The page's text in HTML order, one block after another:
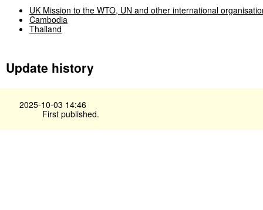
UK Mission to the WTO, UN and other international
Cambodia
Thailand
Update history
2025-10-03 14:46
First published.